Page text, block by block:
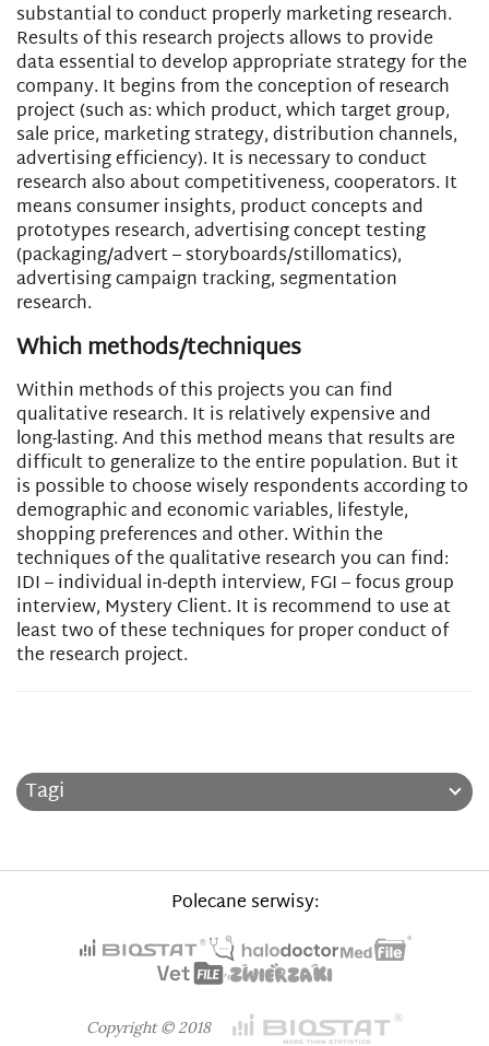
substantial to conduct properly marketing research.
Results of this research projects allows to provide
data essential to develop appropriate strategy for the
company. It begins from the conception of research
project (such as: which product, which target group,
sale price, marketing strategy, distribution channels,
advertising efficiency). It is necessary to conduct
research also about competitiveness, cooperators. It
means consumer insights, product concepts and
prototypes research, advertising concept testing
(packaging/advert – storyboards/stillomatics),
advertising campaign tracking, segmentation
research.
Which methods/techniques
Within methods of this projects you can find
qualitative research. It is relatively expensive and
long-lasting. And this method means that results are
difficult to generalize to the entire population. But it
is possible to choose wisely respondents according to
demographic and economic variables, lifestyle,
shopping preferences and other. Within the
techniques of the qualitative research you can find:
IDI – individual in-depth interview, FGI – focus group
interview, Mystery Client. It is recommend to use at
least two of these techniques for proper conduct of
the research project.
Tagi
Polecane serwisy:
Copyright © 2018